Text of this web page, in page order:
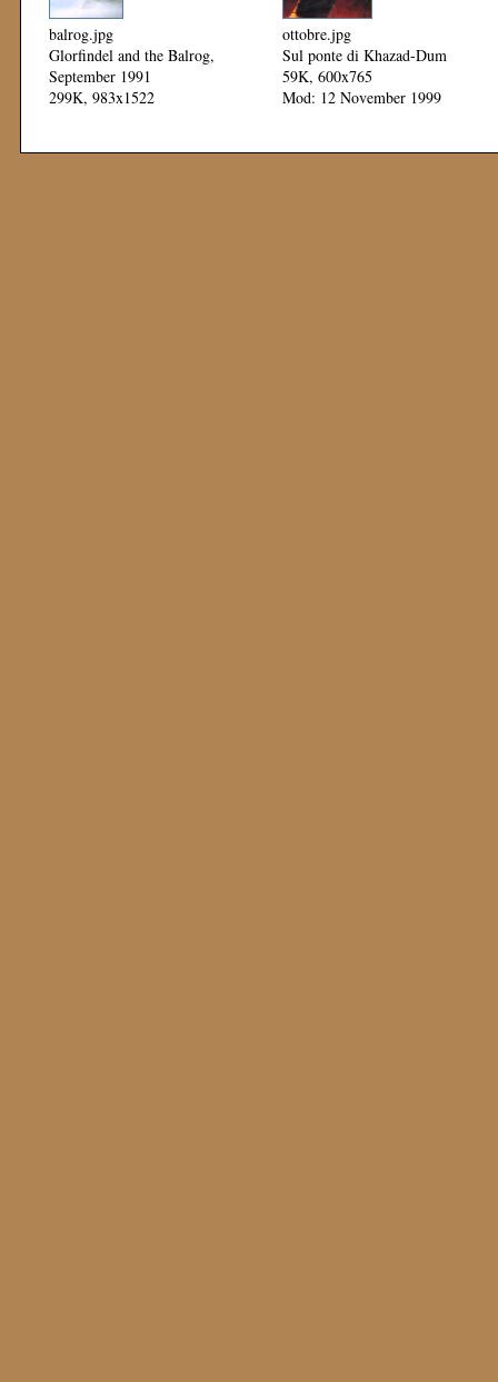
balrog.jpg
Glorfindel and the Balrog,
September 1991
299K, 983x1522
ottobre.jpg
Sul ponte di Khazad-Dum
59K, 600x765
Mod: 12 November 1999